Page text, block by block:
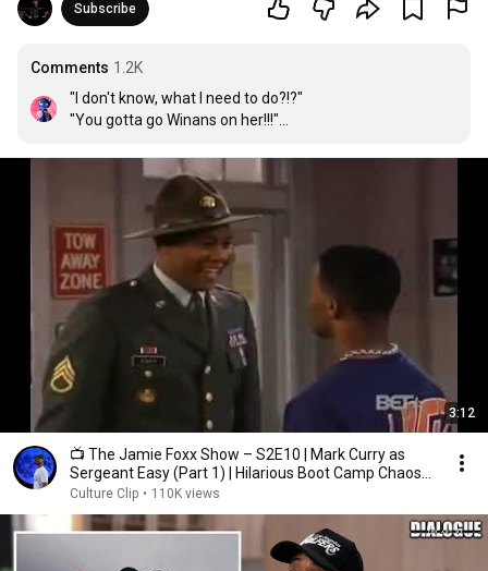
Subscribe
Comments 1.2K
"I don't know, what I need to do?!?"
"You gotta go Winans on her!!!"🐭
"BOTH!!! YOU LOSIN!!!!"
😂😂😂😂💀💀💀
3:12
📺 The Jamie Foxx Show – S2E10 | Mark Curry as
Sergeant Easy (Part 1) | Hilarious Boot Camp Chaos
😂🎖️
Culture Clip • 110K views